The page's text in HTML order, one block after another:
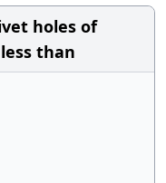
holes of
than